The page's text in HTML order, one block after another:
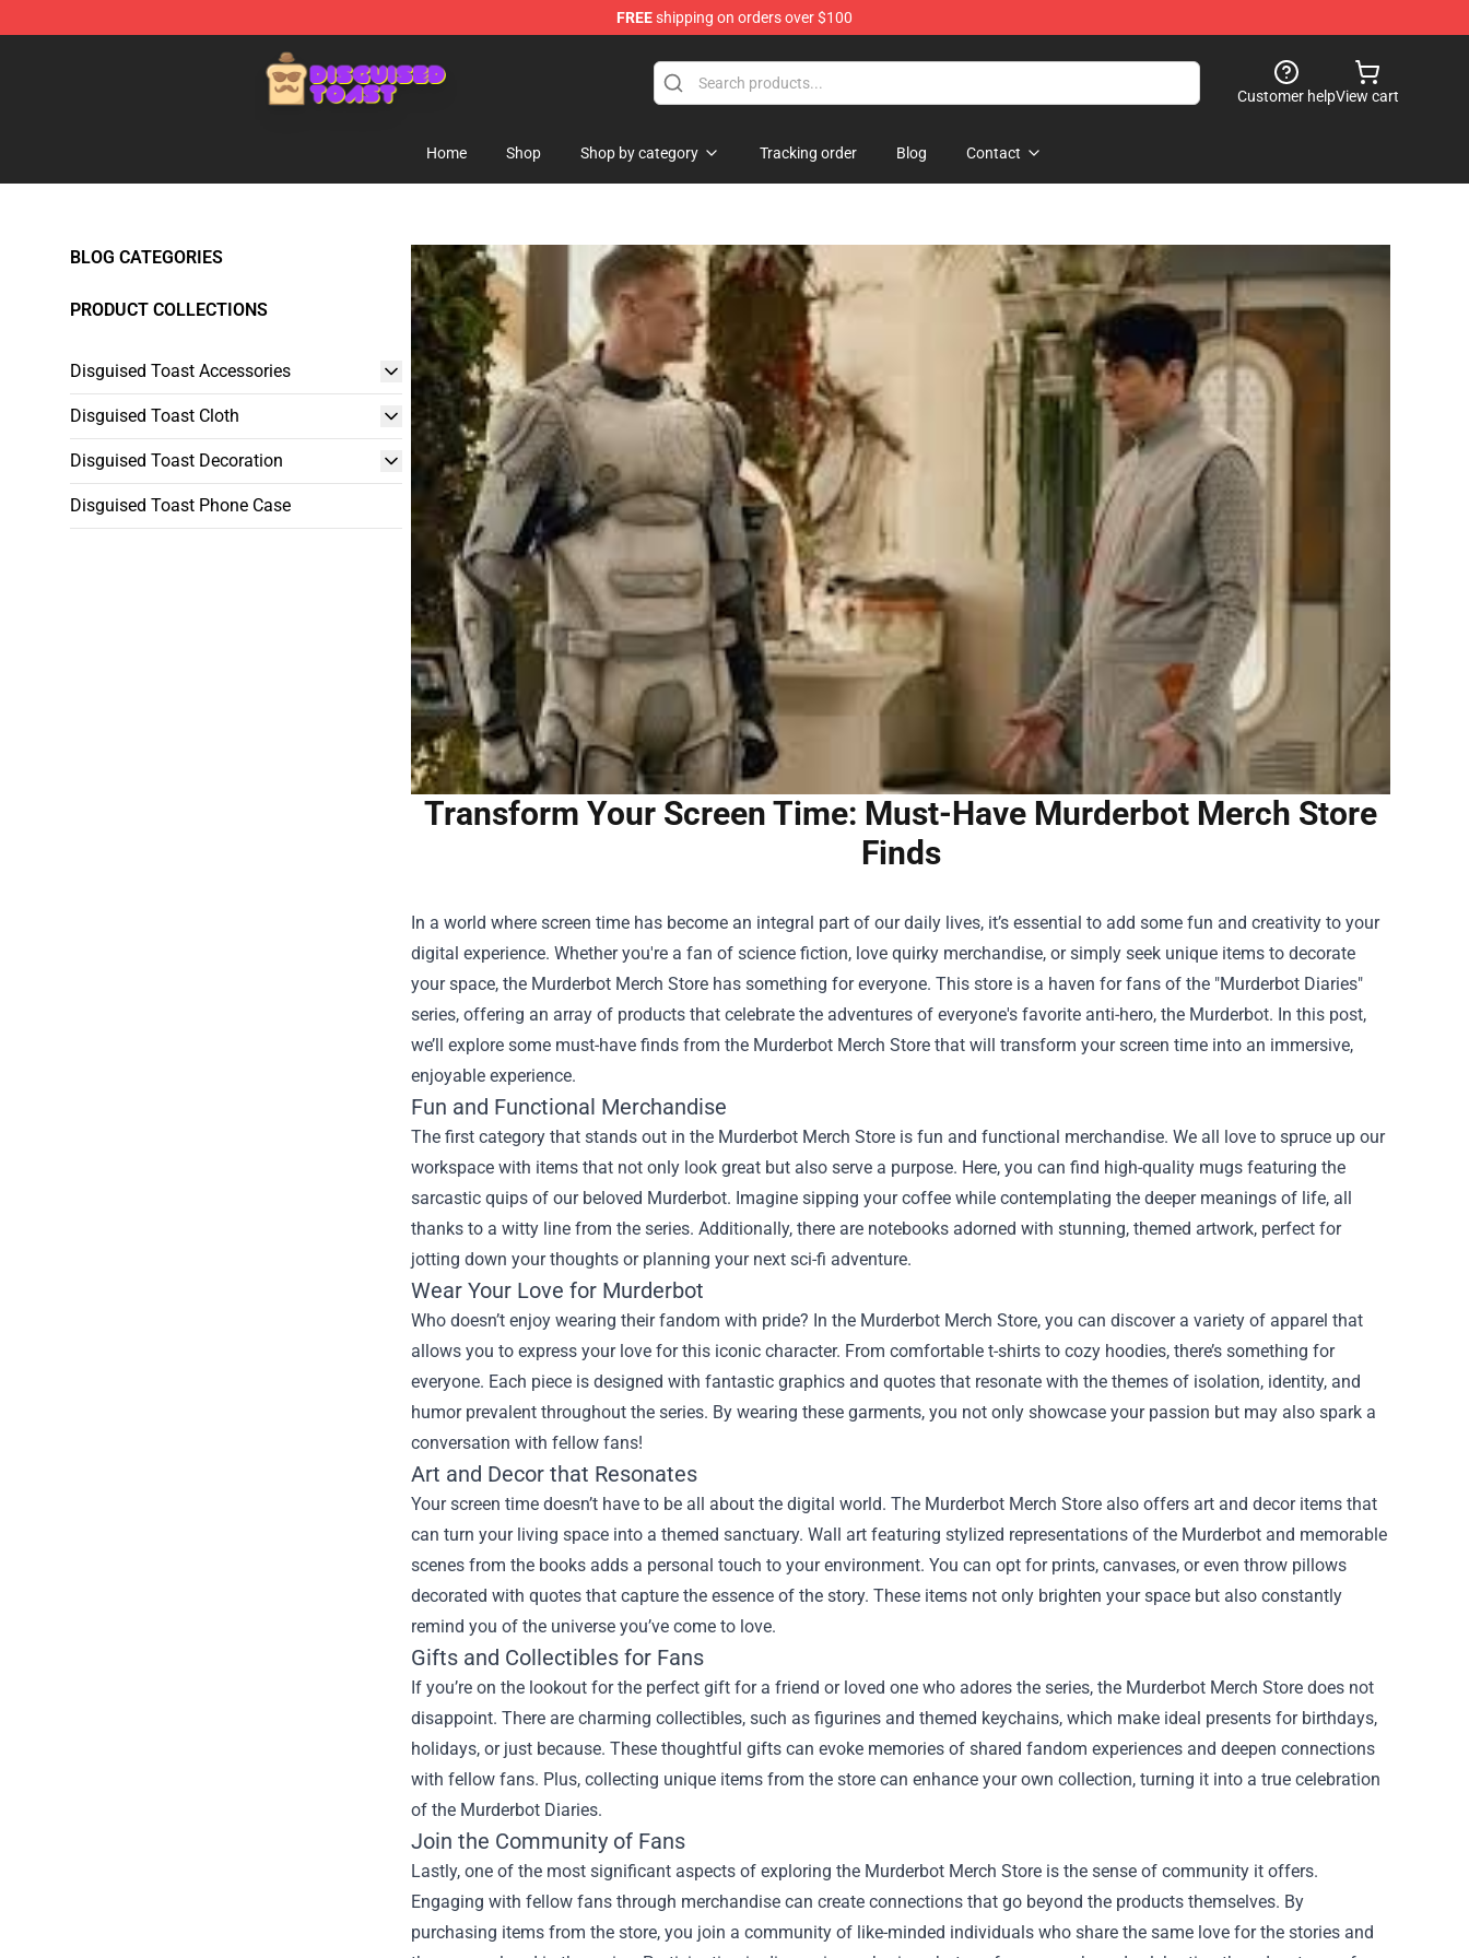
FREEshipping on orders over $100
Disguised Toast Shop - Official Disguised Toast Merchandise Store
Customer helpView cart
Home Shop Shop by category Tracking order Blog Contact
BLOG CATEGORIES
PRODUCT COLLECTIONS
Disguised Toast Accessories
Disguised Toast Cloth
Disguised Toast Decoration
Disguised Toast Phone Case
Transform Your Screen Time: Must-Have Murderbot Merch Store
Finds
In a world where screen time has become an integral part of our daily lives, it’s essential to add some fun and creativity to your
digital experience. Whether you're a fan of science fiction, love quirky merchandise, or simply seek unique items to decorate
your space, the Murderbot Merch Store has something for everyone. This store is a haven for fans of the "Murderbot Diaries"
series, offering an array of products that celebrate the adventures of everyone's favorite anti-hero, the Murderbot. In this post,
we’ll explore some must-have finds from the Murderbot Merch Store that will transform your screen time into an immersive,
enjoyable experience.
Fun and Functional Merchandise
The first category that stands out in the Murderbot Merch Store is fun and functional merchandise. We all love to spruce up our
workspace with items that not only look great but also serve a purpose. Here, you can find high-quality mugs featuring the
sarcastic quips of our beloved Murderbot. Imagine sipping your coffee while contemplating the deeper meanings of life, all
thanks to a witty line from the series. Additionally, there are notebooks adorned with stunning, themed artwork, perfect for
jotting down your thoughts or planning your next sci-fi adventure.
Wear Your Love for Murderbot
Who doesn’t enjoy wearing their fandom with pride? In the Murderbot Merch Store, you can discover a variety of apparel that
allows you to express your love for this iconic character. From comfortable t-shirts to cozy hoodies, there’s something for
everyone. Each piece is designed with fantastic graphics and quotes that resonate with the themes of isolation, identity, and
humor prevalent throughout the series. By wearing these garments, you not only showcase your passion but may also spark a
conversation with fellow fans!
Art and Decor that Resonates
Your screen time doesn’t have to be all about the digital world. The Murderbot Merch Store also offers art and decor items that
can turn your living space into a themed sanctuary. Wall art featuring stylized representations of the Murderbot and memorable
scenes from the books adds a personal touch to your environment. You can opt for prints, canvases, or even throw pillows
decorated with quotes that capture the essence of the story. These items not only brighten your space but also constantly
remind you of the universe you’ve come to love.
Gifts and Collectibles for Fans
If you’re on the lookout for the perfect gift for a friend or loved one who adores the series, the Murderbot Merch Store does not
disappoint. There are charming collectibles, such as figurines and themed keychains, which make ideal presents for birthdays,
holidays, or just because. These thoughtful gifts can evoke memories of shared fandom experiences and deepen connections
with fellow fans. Plus, collecting unique items from the store can enhance your own collection, turning it into a true celebration
of the Murderbot Diaries.
Join the Community of Fans
Lastly, one of the most significant aspects of exploring the Murderbot Merch Store is the sense of community it offers.
Engaging with fellow fans through merchandise can create connections that go beyond the products themselves. By
purchasing items from the store, you join a community of like-minded individuals who share the same love for the stories and